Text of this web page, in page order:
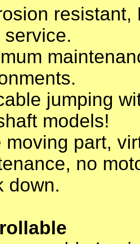
jumping
models!
moving part,
no
down.